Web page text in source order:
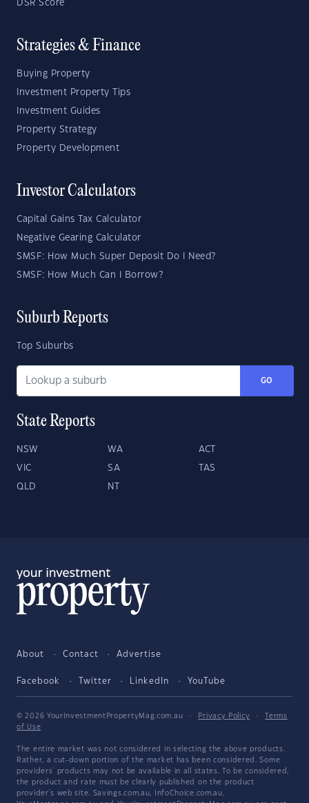
DSR Score
Strategies & Finance
Buying Property
Investment Property Tips
Investment Guides
Property Strategy
Property Development
Investor Calculators
Capital Gains Tax Calculator
Negative Gearing Calculator
SMSF: How Much Super Deposit Do I Need?
SMSF: How Much Can I Borrow?
Suburb Reports
Top Suburbs
GO
State Reports
NSW WA ACT
VIC SA TAS
QLD NT
About Contact Advertise
Facebook Twitter LinkedIn YouTube
© 2026 YourInvestmentPropertyMag.com.au · Privacy Policy ·
Terms
of Use
The entire market was not considered in selecting the above products.
Rather, a cut-down portion of the market has been considered. Some
providers' products may not be available in all states. To be considered,
the product and rate must be clearly published on the product
provider's web site. Savings.com.au, InfoChoice.com.au,